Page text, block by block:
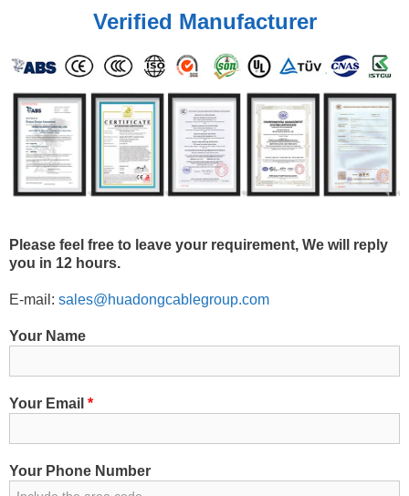
Verified Manufacturer
Please feel free to leave your requirement, We will reply
you in 12 hours.
E-mail: sales@huadongcablegroup.com
Your Name
Your Email *
Your Phone Number